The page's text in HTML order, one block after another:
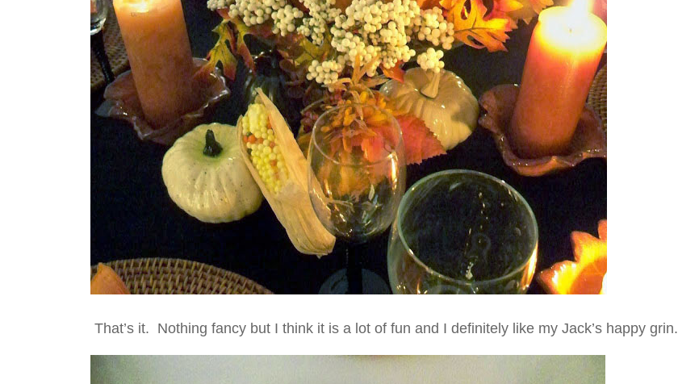
That’s it. Nothing fancy but I think it is a lot of fun and I definitely like my Jack’s happy grin.